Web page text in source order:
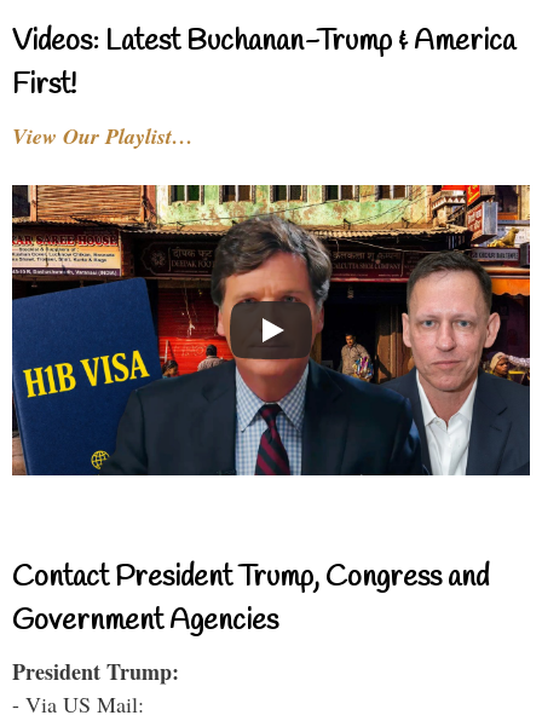
Videos: Latest Buchanan-Trump & America
First!
View Our Playlist…
Contact President Trump, Congress and
Government Agencies
President Trump:
- Via US Mail: